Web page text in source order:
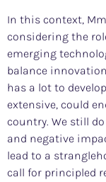
In this context,
considering the
emerging
balance
has a lot to
extensive, could
country. We still
and negative
lead to a
call for principled